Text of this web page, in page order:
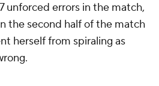
unforced errors in the match,
the second half of the match
herself from spiraling as